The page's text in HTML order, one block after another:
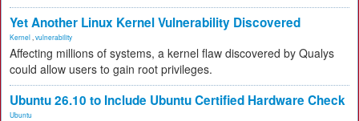
Yet Another Linux Kernel Vulnerability Discovered
Kernel vulnerability
Affecting millions of systems, a kernel flaw discovered by Qualys
could allow users to gain root privileges.
Ubuntu 26.10 to Include Ubuntu Certified Hardware Check
Ubuntu